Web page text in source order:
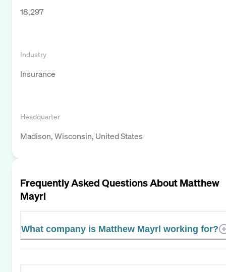
18,297
Industry
Insurance
Headquarter
Madison, Wisconsin, United States
Frequently Asked Questions AboutMatthew
Mayrl
What company is Matthew Mayrl working for?